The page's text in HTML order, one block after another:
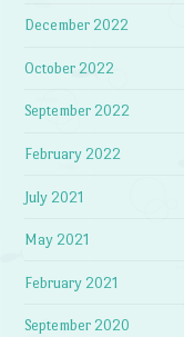
December 2022
October 2022
September 2022
February 2022
July 2021
May 2021
February 2021
September 2020